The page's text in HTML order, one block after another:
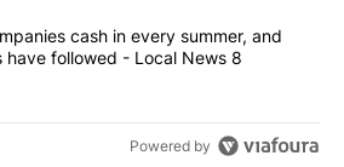
"These 4 companies cash in every
cash in every summer, and
have followed - Local News 8
Powered by